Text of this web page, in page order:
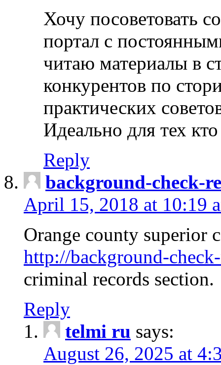
Хочу посоветовать
портал с
читаю материалы в
конкурентов по
практических
Идеально для тех
Reply
background-check-
April 15, 2018 at 10:19
Orange county superior
http://background-
criminal records section.
Reply
telmi ru says:
August 26, 2025 at